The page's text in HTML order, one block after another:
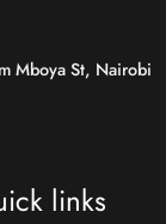
Mboya St, Nairobi
links